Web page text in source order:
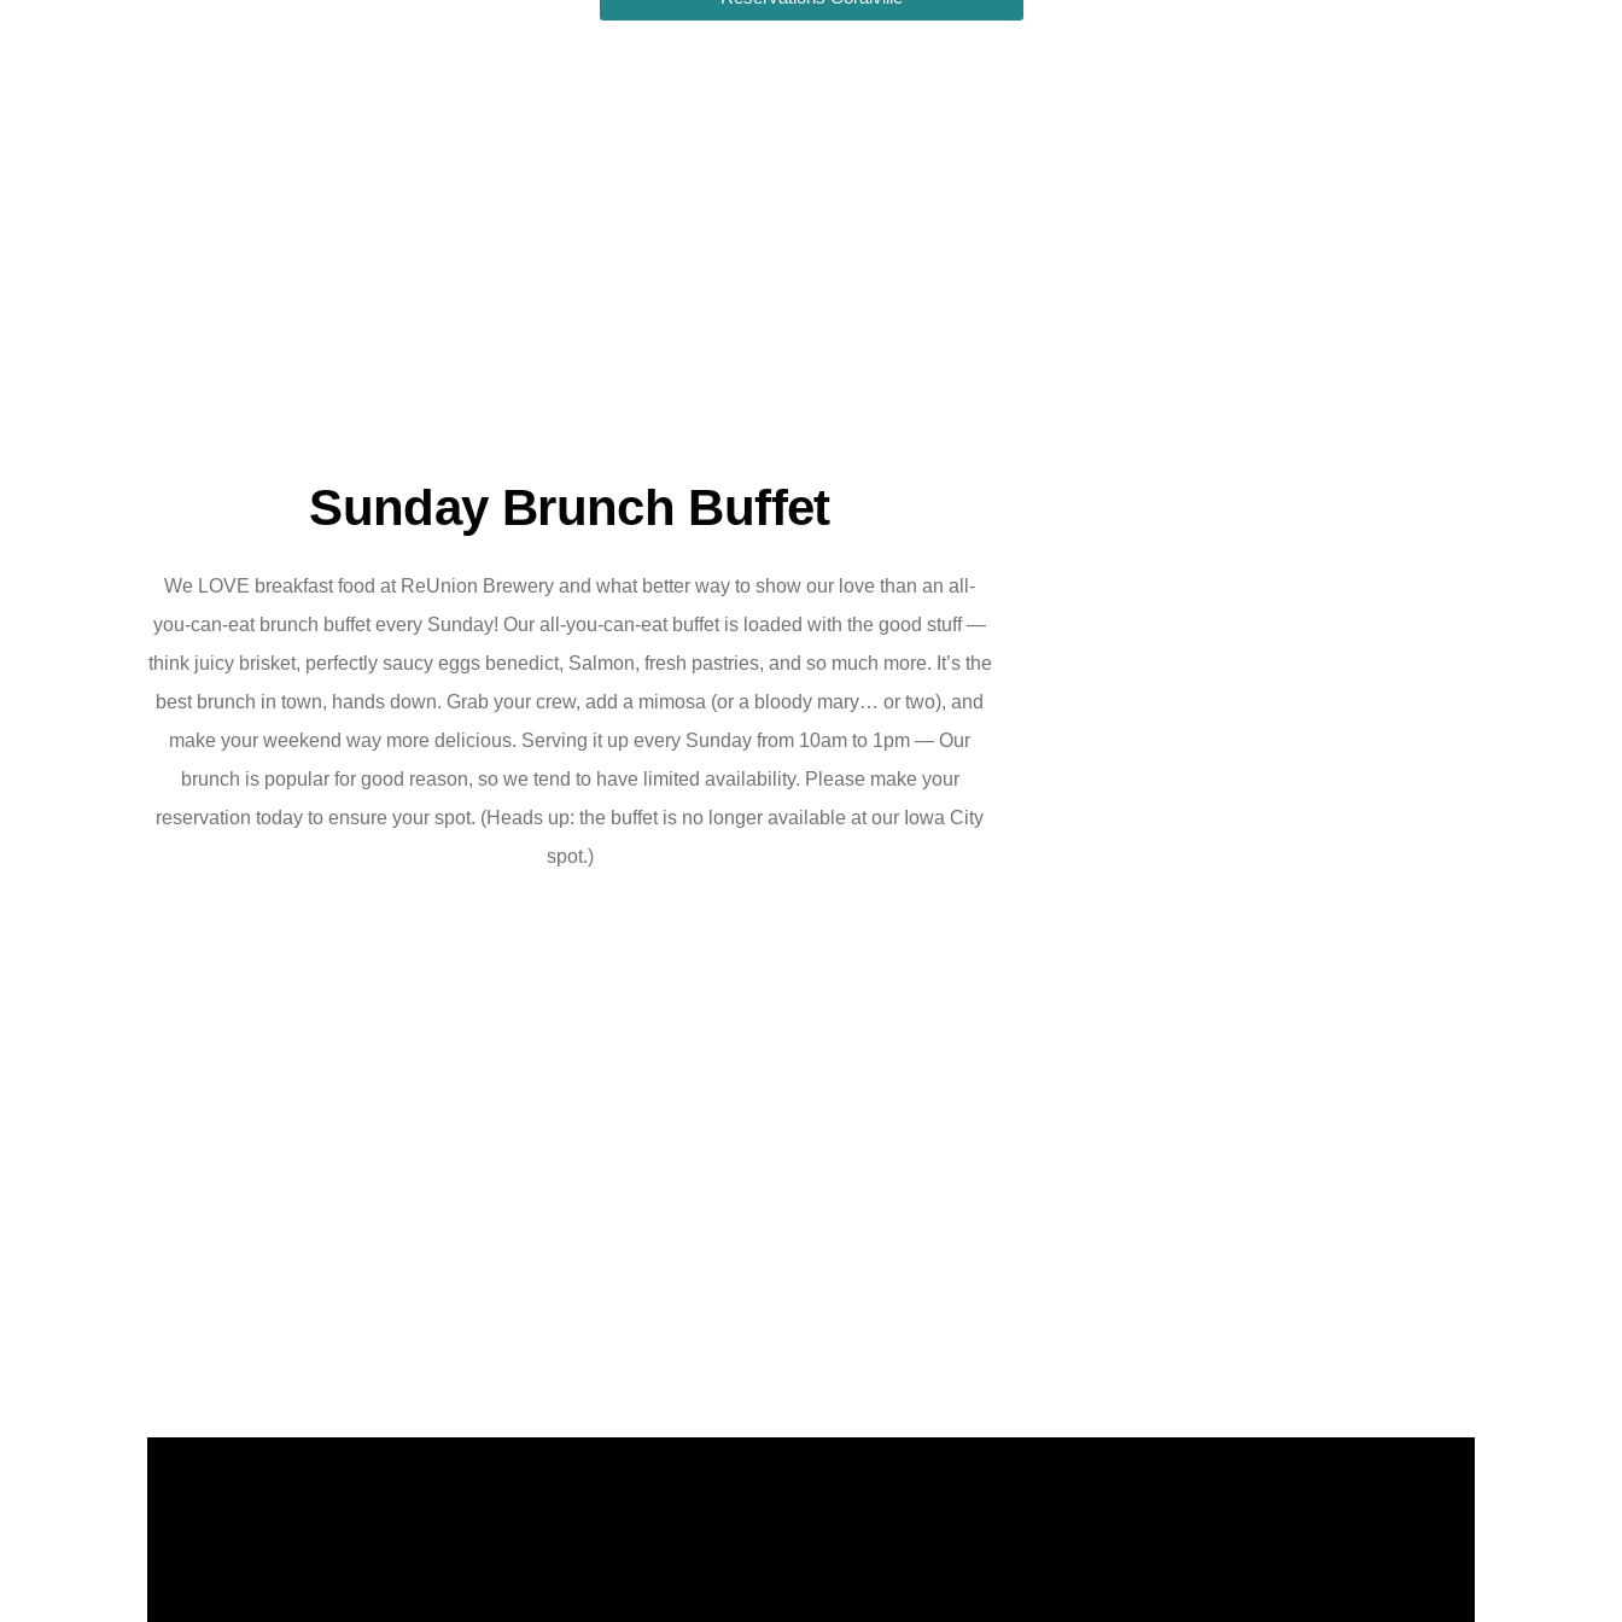
Sunday Brunch Buffet
We LOVE breakfast food at ReUnion Brewery and what better way to show our love than an all-
you-can-eat brunch buffet every Sunday! Our all-you-can-eat buffet is loaded with the good stuff —
think juicy brisket, perfectly saucy eggs benedict, Salmon, fresh pastries, and so much more. It’s the
best brunch in town, hands down. Grab your crew, add a mimosa (or a bloody mary… or two), and
make your weekend way more delicious. Serving it up every Sunday from 10am to 1pm — Our
brunch is popular for good reason, so we tend to have limited availability. Please make your
reservation today to ensure your spot. (Heads up: the buffet is no longer available at our Iowa City
spot.)